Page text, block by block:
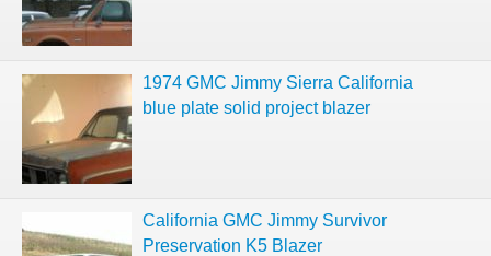
1974 GMC Jimmy Sierra California
blue plate solid project blazer
California GMC Jimmy Survivor
Preservation K5 Blazer